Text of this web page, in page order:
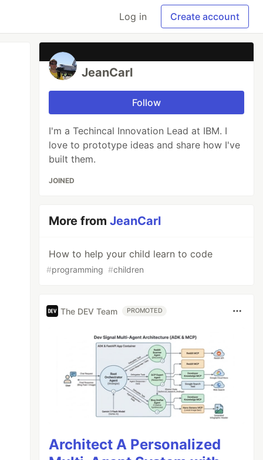
Log in Create account
JeanCarl
Follow
I'm a Techincal Innovation Lead at IBM. I
love to prototype ideas and share how I've
built them.
JOINED
More fromJeanCarl
How to help your child learn to code
#programming #children
The DEV Team PROMOTED
Architect A Personalized